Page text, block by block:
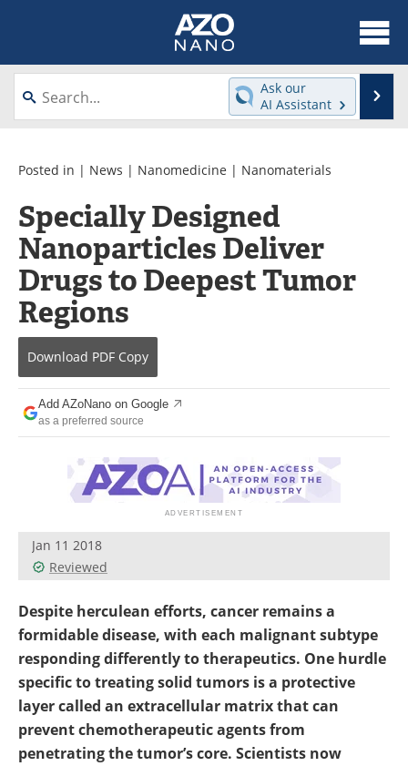
About
News
Videos
Webinars
Interviews
Directory
Journals
Events
Books
eBooks
Advertise
Newsletters
Become a Member
Ask our
AI Assistant
Posted in | News | Nanomedicine | Nanomaterials
Specially Designed
Nanoparticles Deliver
Drugs to Deepest Tumor
Regions
Download PDF Copy
Add AZoNano on Google
as a preferred source
Jan 11 2018
Reviewed
Despite herculean efforts, cancer remains a
formidable disease, with each malignant subtype
responding differently to therapeutics. One hurdle
specific to treating solid tumors is a protective
layer called an extracellular matrix that can
prevent chemotherapeutic agents from
penetrating the tumor’s core. Scientists now